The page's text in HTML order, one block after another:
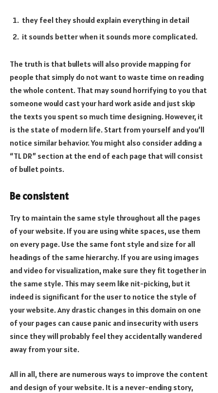
they feel they should explain everything in detail
it sounds better when it sounds more complicated.
The truth is that bullets will also provide mapping for
people that simply do not want to waste time on reading
the whole content. That may sound horrifying to you that
someone would cast your hard work aside and just skip
the texts you spent so much time designing. However, it
is the state of modern life. Start from yourself and you’ll
notice similar behavior. You might also consider adding a
“TL DR” section at the end of each page that will consist
of bullet points.
Be consistent
Try to maintain the same style throughout all the pages
of your website. If you are using white spaces, use them
on every page. Use the same font style and size for all
headings of the same hierarchy. If you are using images
and video for visualization, make sure they fit together in
the same style. This may seem like nit-picking, but it
indeed is significant for the user to notice the style of
your website. Any drastic changes in this domain on one
of your pages can cause panic and insecurity with users
since they will probably feel they accidentally wandered
away from your site.
All in all, there are numerous ways to improve the content
and design of your website. It is a never-ending story,